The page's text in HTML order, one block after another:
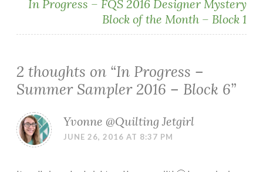
In Progress – FQS 2016 Designer Mystery
Block of the Month – Block 1
2 thoughts on “In Progress –
Summer Sampler 2016 – Block 6”
Yvonne @Quilting Jetgirl
JUNE 26, 2016 AT 8:37 PM